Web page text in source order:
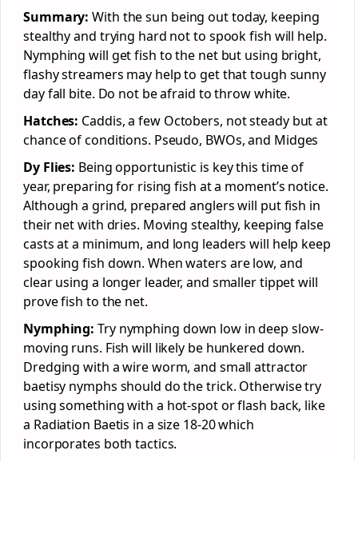
Summary:With the sun being out today, keeping
stealthy and trying hard not to spook fish will help.
Nymphing will get fish to the net but using bright,
flashy streamers may help to get that tough sunny
day fall bite. Do not be afraid to throw white.
Hatches: Caddis, a few Octobers, not steady but at
chance of conditions. Pseudo, BWOs, and Midges
Dy Flies: Being opportunistic is key this time of
year, preparing for rising fish at a moment’s notice.
Although a grind, prepared anglers will put fish in
their net with dries. Moving stealthy, keeping false
casts at a minimum, and long leaders will help keep
spooking fish down. When waters are low, and
clear using a longer leader, and smaller tippet will
prove fish to the net.
Nymphing: Try nymphing down low in deep slow-
moving runs. Fish will likely be hunkered down.
Dredging with a wire worm, and small attractor
baetisy nymphs should do the trick. Otherwise try
using something with a hot-spot or flash back, like
a Radiation Baetis in a size 18-20 which
incorporates both tactics.